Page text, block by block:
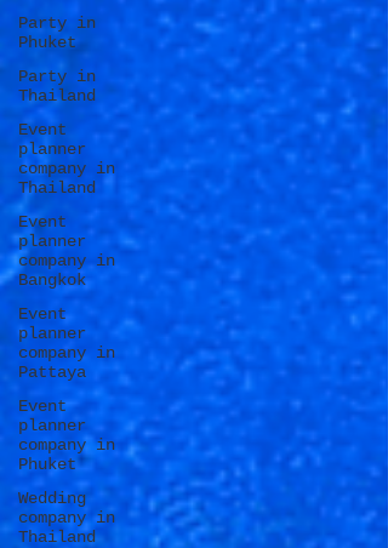
Party in
Phuket
Party in
Thailand
Event
planner
company in
Thailand
Event
planner
company in
Bangkok
Event
planner
company in
Pattaya
Event
planner
company in
Phuket
Wedding
company in
Thailand